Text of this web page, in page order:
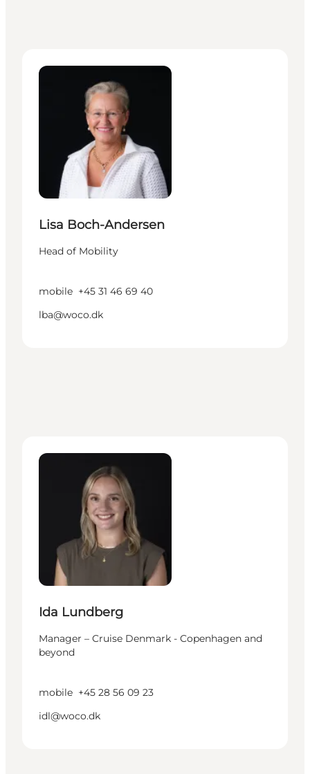
Lisa Boch-Andersen
Head of Mobility
mobile +45 31 46 69 40
lba@woco.dk
Ida Lundberg
Manager – Cruise Denmark - Copenhagen and
beyond
mobile +45 28 56 09 23
idl@woco.dk